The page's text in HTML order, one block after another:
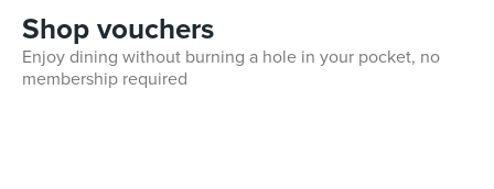
Shop vouchers
Enjoy dining without burning a hole in your pocket, no
membership required